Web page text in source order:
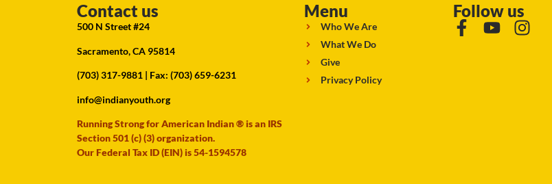
Contact us
500 N Street #24
Sacramento, CA 95814
(703) 317-9881 | Fax: (703) 659-6231
info@indianyouth.org
Running Strong for American Indian ® is an IRS
Section 501 (c) (3) organization.
Our Federal Tax ID (EIN) is 54-1594578
Menu
Who We Are
What We Do
Give
Privacy Policy
Follow us